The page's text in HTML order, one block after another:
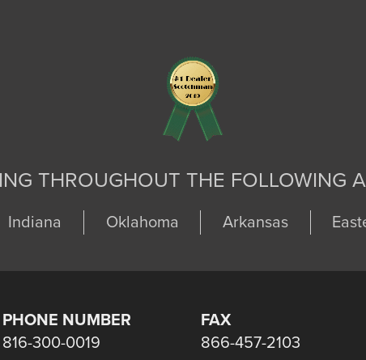
THROUGHOUT THE FOLLOWING
Indiana Oklahoma Arkansas
PHONE NUMBER
816-300-0019
FAX
866-457-2103